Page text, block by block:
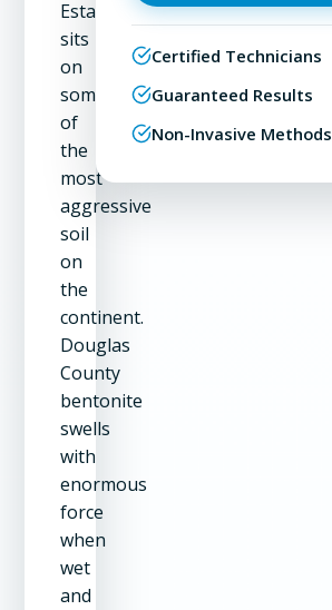
Estates
sits
on
some
of
the
most
aggressive
soil
on
the
continent.
Douglas
County
bentonite
swells
with
enormous
force
when
wet
and
Certified Technicians
Guaranteed Results
Non-Invasive Methods